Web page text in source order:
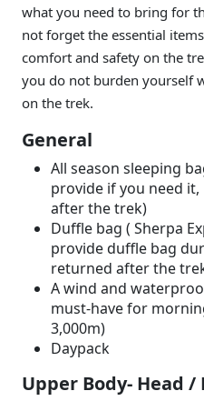
what you need to bring for
not forget the essential
comfort and safety on the
you do not burden yourself
on the trek.
General
All season sleeping
provide if you need
after the trek)
Duffle bag ( Sherpa
provide duffle bag
returned after the
A wind and
must-have for
3,000m)
Daypack
Upper Body- Head /